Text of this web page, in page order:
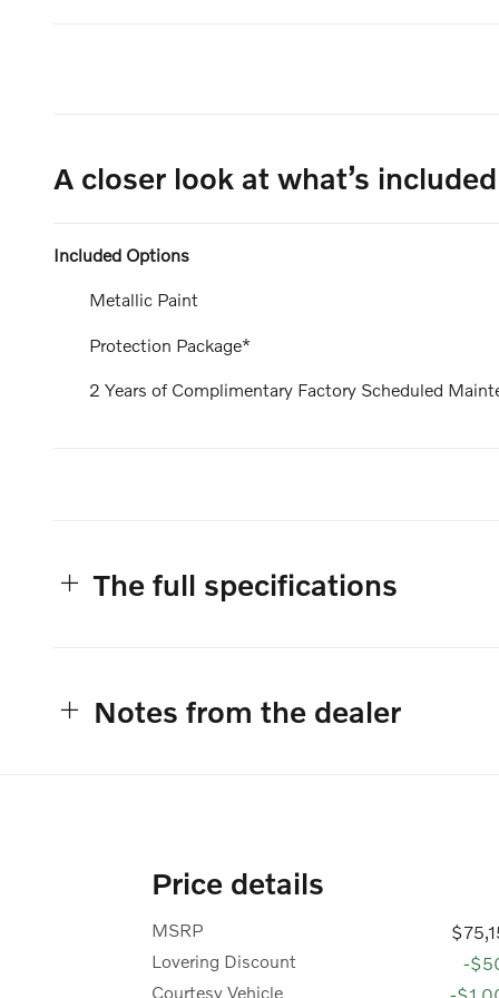
A closer look at what’s included
Included Options
Metallic Paint
Protection Package*
2 Years of Complimentary Factory Scheduled
The full specifications
Notes from the dealer
Price details
MSRP
Lovering Discount
-
Courtesy Vehicle